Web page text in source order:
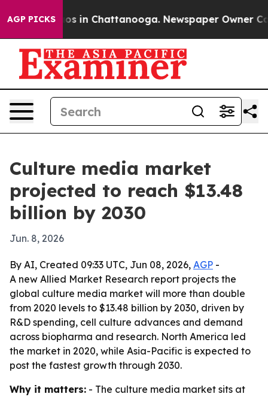
AGP PICKS
Chaos in Chattanooga. Newspaper Owner
Culture media market
projected to reach $13.48
billion by 2030
Jun. 8, 2026
By AI, Created 09:33 UTC, Jun 08, 2026, AGP -
A new Allied Market Research report projects the
global culture media market will more than double
from 2020 levels to $13.48 billion by 2030, driven by
R&D spending, cell culture advances and demand
across biopharma and research. North America led
the market in 2020, while Asia-Pacific is expected to
post the fastest growth through 2030.
Why it matters: - The culture media market sits at